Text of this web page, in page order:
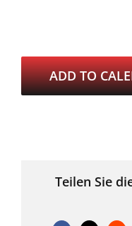
ADD TO
Teilen Sie